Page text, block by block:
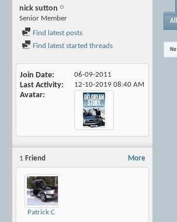
nick sutton
Senior Member
Find latest posts
Find latest started threads
Join Date 06-09-2011
Last Activity 12-10-2019 08:40 AM
Avatar
More
1 Friend
Patrick C
All